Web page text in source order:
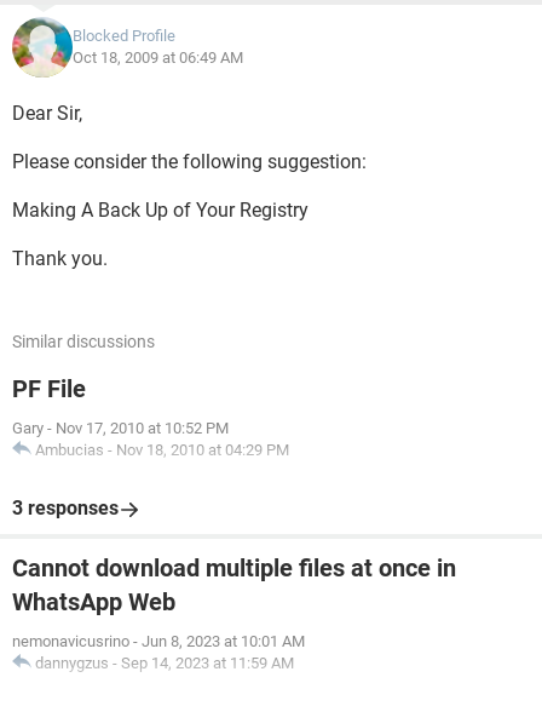
Blocked Profile
Oct 18, 2009 at 06:49 AM
Dear Sir,
Please consider the following suggestion:
Making A Back Up of Your Registry
Thank you.
Similar discussions
PF File
Gary - Nov 17, 2010 at 10:52 PM
Ambucias - Nov 18, 2010 at 04:29 PM
3 responses
Cannot download multiple files at once in
WhatsApp Web
nemonavicusrino - Jun 8, 2023 at 10:01 AM
dannygzus - Sep 14, 2023 at 11:59 AM